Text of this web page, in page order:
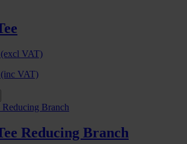
(excl VAT)
(inc VAT)
Reducing Branch